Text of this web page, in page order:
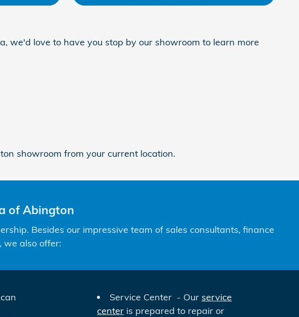
we'd love to have you stop by our showroom to learn more
showroom from your current location.
of Abington
Besides our impressive team of sales consultants, finance
we also offer:
Service Center - Our service
center is prepared to repair or